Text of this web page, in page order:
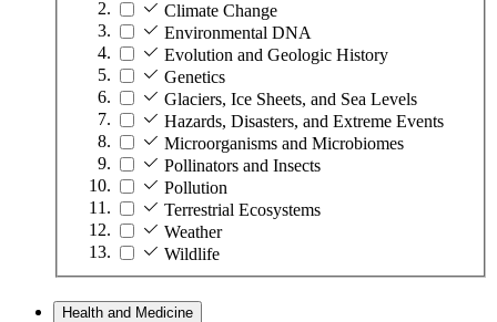
Climate Change
Environmental DNA
Evolution and Geologic History
Genetics
Glaciers, Ice Sheets, and Sea Levels
Hazards, Disasters, and Extreme Events
Microorganisms and Microbiomes
Pollinators and Insects
Pollution
Terrestrial Ecosystems
Weather
Wildlife
Health and Medicine